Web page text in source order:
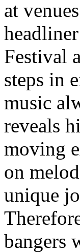
at
Festival
steps in
music
reveals
moving
on
unique
bangers